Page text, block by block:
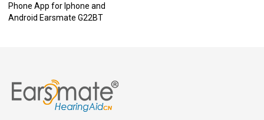
Phone App for Iphone and
Android Earsmate G22BT